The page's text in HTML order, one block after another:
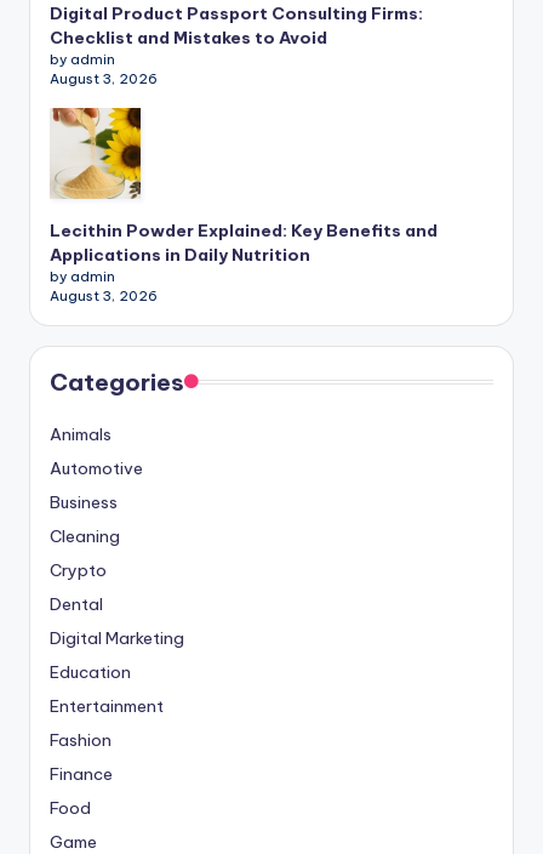
Digital Product Passport Consulting Firms:
Checklist and Mistakes to Avoid
by admin
August 3, 2026
Lecithin Powder Explained: Key Benefits and
Applications in Daily Nutrition
by admin
August 3, 2026
Categories
Animals
Automotive
Business
Cleaning
Crypto
Dental
Digital Marketing
Education
Entertainment
Fashion
Finance
Food
Game